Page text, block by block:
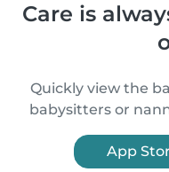
Care is
Quickly view the
babysitters or
App